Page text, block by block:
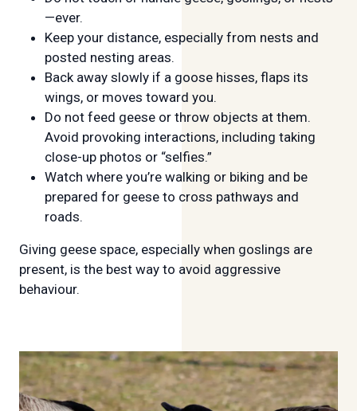
—ever.
Keep your distance, especially from nests and
posted nesting areas.
Back away slowly if a goose hisses, flaps its
wings, or moves toward you.
Do not feed geese or throw objects at them.
Avoid provoking interactions, including taking
close-up photos or “selfies.”
Watch where you’re walking or biking and be
prepared for geese to cross pathways and
roads.
Giving geese space, especially when goslings are
present, is the best way to avoid aggressive
behaviour.